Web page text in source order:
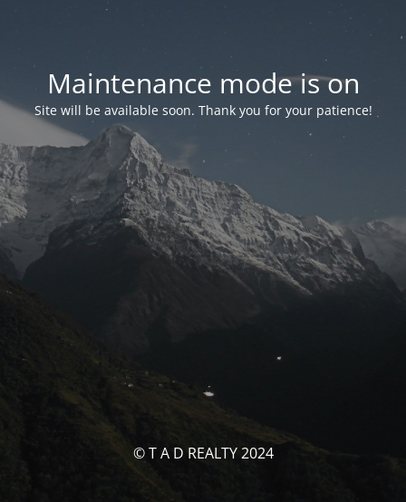
Maintenance mode is on
Site will be available soon. Thank you for your patience!
© T A D REALTY 2024